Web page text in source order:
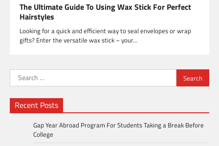
The Ultimate Guide To Using Wax Stick For Perfect
Hairstyles
Looking for a quick and efficient way to seal envelopes or wrap
gifts? Enter the versatile wax stick – your…
Search
for:
Recent Posts
Gap Year Abroad Program For Students Taking a Break Before
College